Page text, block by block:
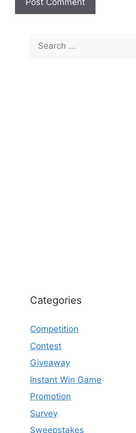
Search
for:
Categories
Competition
Contest
Giveaway
Instant Win Game
Promotion
Survey
Sweepstakes